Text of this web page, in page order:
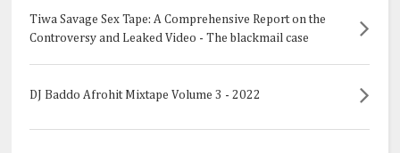
Tiwa Savage Sex Tape: A Comprehensive Report on the
Controversy and Leaked Video - The blackmail case
DJ Baddo Afrohit Mixtape Volume 3 - 2022